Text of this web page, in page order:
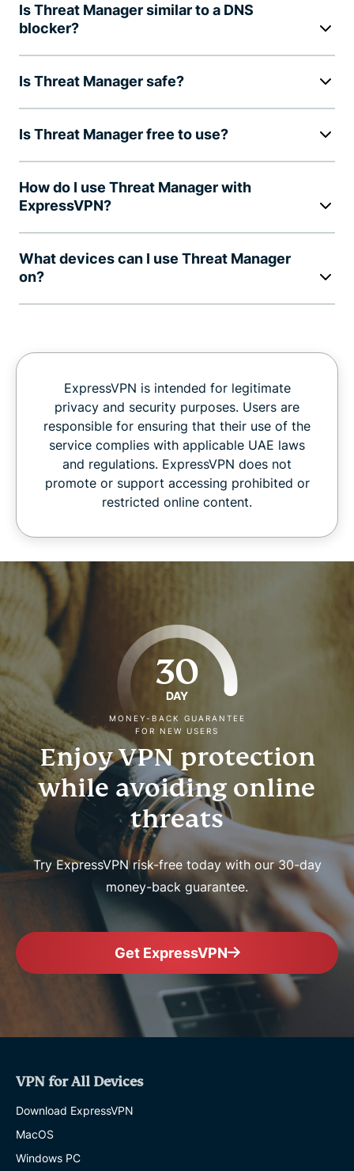
Is Threat Manager similar to a DNS
blocker?
Is Threat Manager safe?
Is Threat Manager free to use?
How do I use Threat Manager with
ExpressVPN?
What devices can I use Threat Manager
on?
ExpressVPN is intended for legitimate
privacy and security purposes. Users are
responsible for ensuring that their use of the
service complies with applicable UAE laws
and regulations. ExpressVPN does not
promote or support accessing prohibited or
restricted online content.
30
DAY
MONEY-BACK GUARANTEE
FOR NEW USERS
Enjoy VPN protection
while avoiding online
threats
Try ExpressVPN risk-free today with our 30-day
money-back guarantee.
Get ExpressVPN
VPN for All Devices
Download ExpressVPN
MacOS
Windows PC